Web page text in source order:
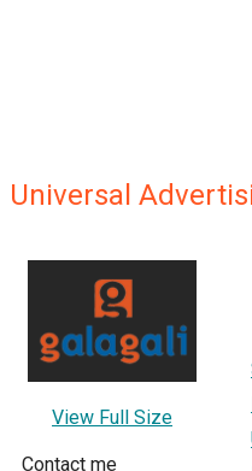
Universal
View Full Size
Contact me